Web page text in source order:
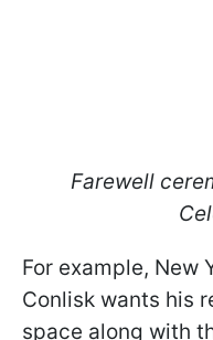
Farewell
For example, New
Conlisk wants his
space along with